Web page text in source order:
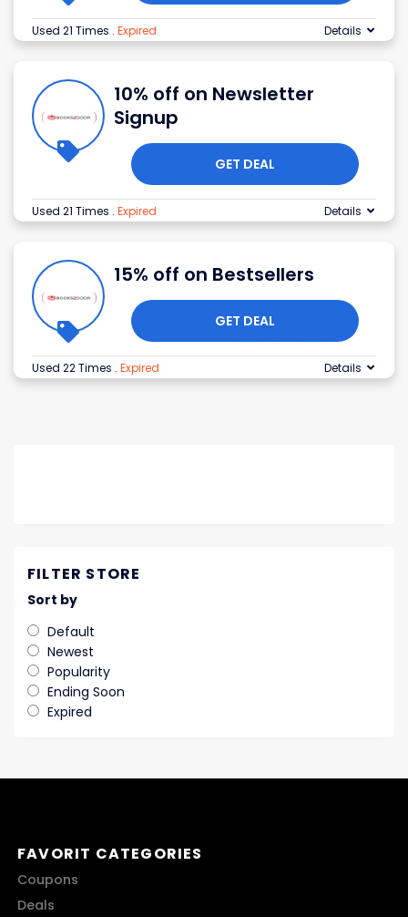
Used 21 Times . Expired Details
10% off on Newsletter
Signup
GET DEAL
Used 21 Times . Expired Details
15% off on Bestsellers
GET DEAL
Used 22 Times . Expired Details
FILTER STORE
Sort by
Default
Newest
Popularity
Ending Soon
Expired
FAVORIT CATEGORIES
Coupons
Deals